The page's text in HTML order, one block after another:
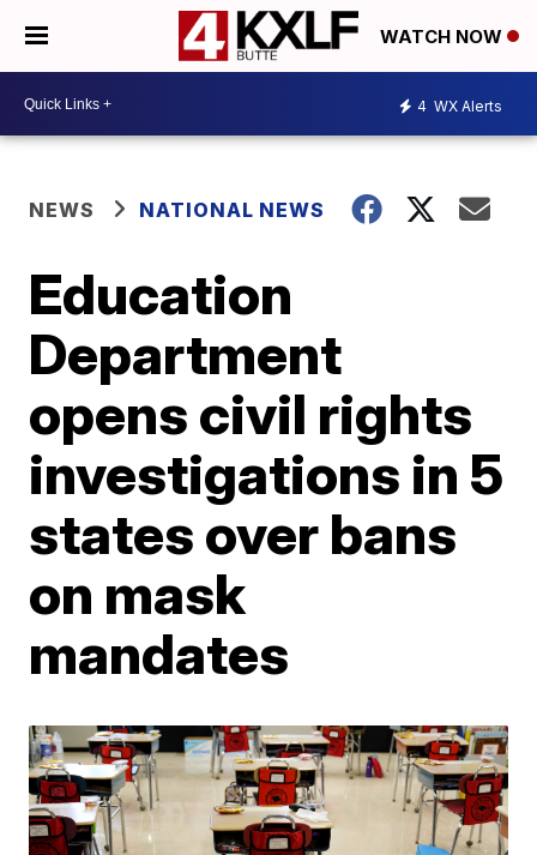
WATCH NOW
4 WX Alerts
NEWS NATIONAL NEWS
Education
Department
opens civil rights
investigations in 5
states over bans
on mask
mandates